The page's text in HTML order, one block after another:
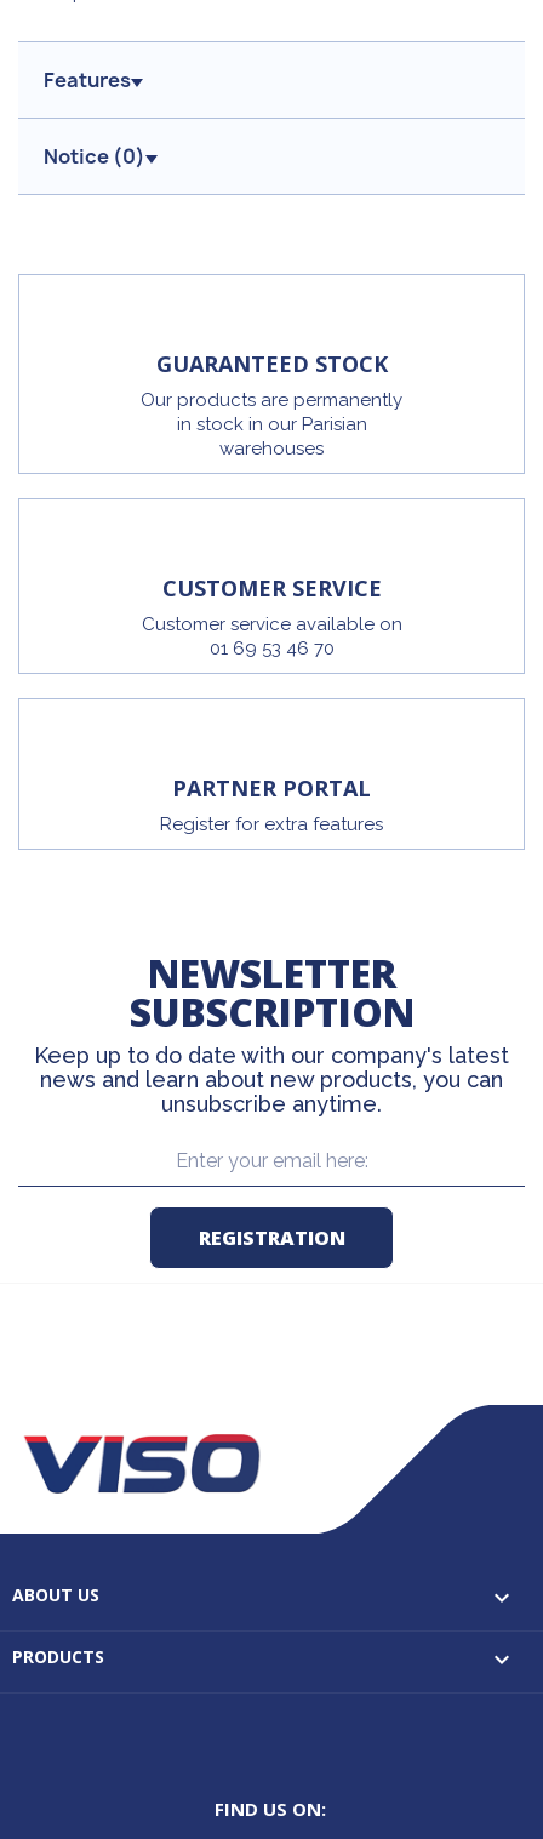
Features
Notice (0)
GUARANTEED STOCK
Our products are permanently
in stock in our Parisian
warehouses
CUSTOMER SERVICE
Customer service available on
01 69 53 46 70
PARTNER PORTAL
Register for extra features
NEWSLETTER
SUBSCRIPTION
Keep up to do date with our company's latest
news and learn about new products, you can
unsubscribe anytime.
ABOUT US 
PRODUCTS 
FIND US ON: